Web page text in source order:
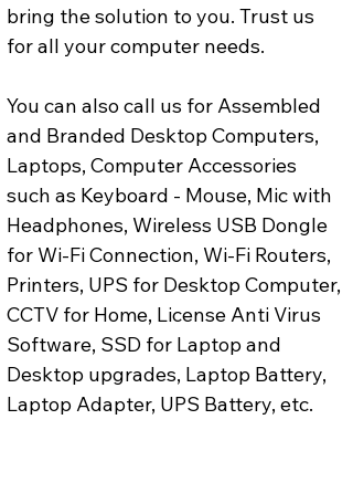
bring the solution to you. Trust us
for all your computer needs.
You can also call us for Assembled
and Branded Desktop Computers,
Laptops, Computer Accessories
such as Keyboard - Mouse, Mic with
Headphones, Wireless USB Dongle
for Wi-Fi Connection, Wi-Fi Routers,
Printers, UPS for Desktop Computer,
CCTV for Home, License Anti Virus
Software, SSD for Laptop and
Desktop upgrades, Laptop Battery,
Laptop Adapter, UPS Battery, etc.